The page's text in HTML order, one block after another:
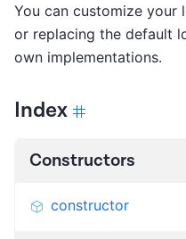
You can customize
or replacing the default
own implementations.
Index
Constructors
constructor